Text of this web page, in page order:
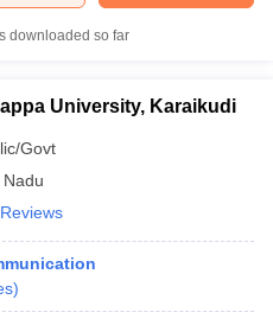
downloaded so far
University, Karaikudi
Govt
Nadu
)